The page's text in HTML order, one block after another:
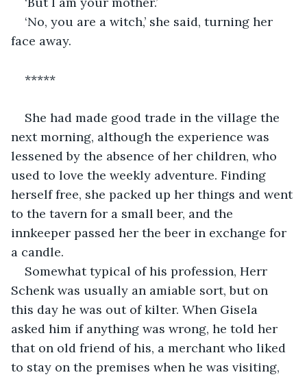
‘No, you are a witch,’ she said, turning her
face away.
*****
She had made good trade in the village the
next morning, although the experience was
lessened by the absence of her children, who
used to love the weekly adventure. Finding
herself free, she packed up her things and went
to the tavern for a small beer, and the
innkeeper passed her the beer in exchange for
a candle.
Somewhat typical of his profession, Herr
Schenk was usually an amiable sort, but on
this day he was out of kilter. When Gisela
asked him if anything was wrong, he told her
that on old friend of his, a merchant who liked
to stay on the premises when he was visiting,